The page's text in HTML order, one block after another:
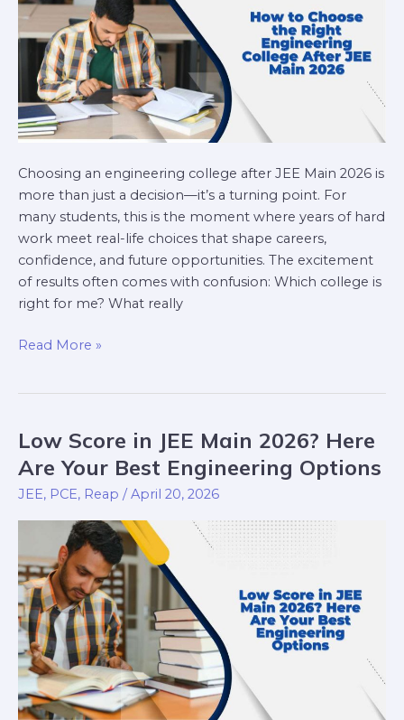
Choosing an engineering college after JEE Main 2026 is
more than just a decision—it’s a turning point. For
many students, this is the moment where years of hard
work meet real-life choices that shape careers,
confidence, and future opportunities. The excitement
of results often comes with confusion: Which college is
right for me? What really
Main
2026
Read More »
Low Score in JEE Main 2026? Here
Are Your Best Engineering Options
JEE, PCE, Reap /April 20, 2026
Low
Score
in
JEE
Main
Here
Are
Your
Best
Engineering
Options